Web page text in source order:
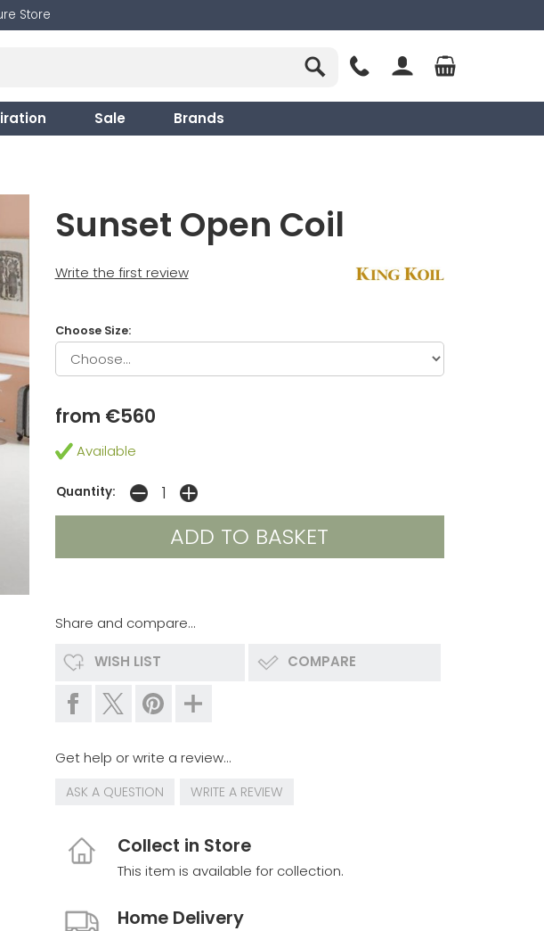
Store
Sale Brands
Sunset Open Coil
Write the first review
Choose Size:
from €560
Available
Quantity:
Share and compare...
WISH LIST COMPARE
Get help or write a review...
ASK A QUESTION WRITE A REVIEW
Collect in Store
This item is available for collection.
Home Delivery